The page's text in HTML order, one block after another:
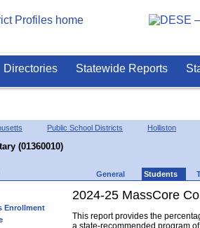
Directories Statewide Reports
Public School Districts Holliston
(01360010)
General Students
Enrollment
2024-25 MassCore
This report provides the
a state-recommended program